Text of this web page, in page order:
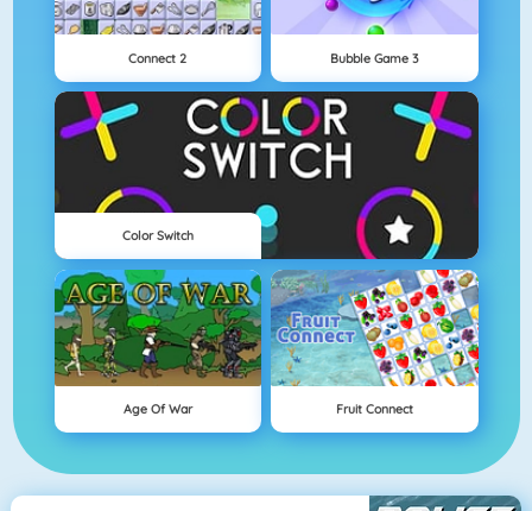
Connect 2 Bubble Game 3
Color Switch
Age Of War Fruit Connect